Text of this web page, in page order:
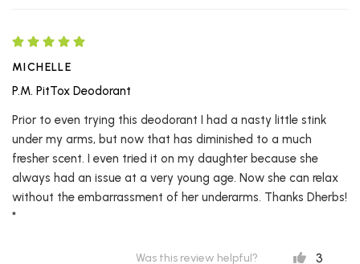
MICHELLE
P.M. PitTox Deodorant
Prior to even trying this deodorant I had a nasty little stink
under my arms, but now that has diminished to a much
fresher scent. I even tried it on my daughter because she
always had an issue at a very young age. Now she can relax
without the embarrassment of her underarms. Thanks Dherbs!
*
Was this review helpful? 3